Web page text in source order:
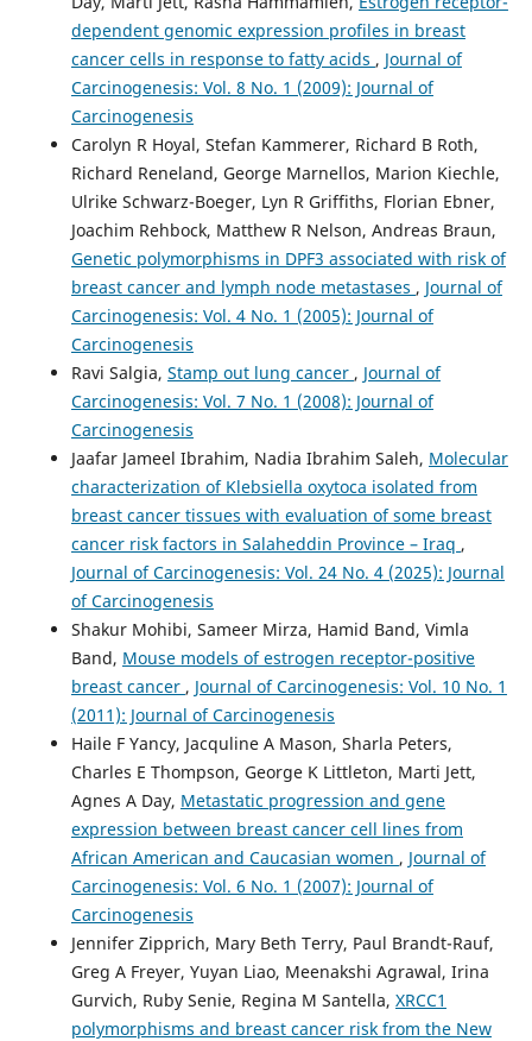
dependent genomic expression profiles in breast
cancer cells in response to fatty acids , Journal of
Carcinogenesis: Vol. 8 No. 1 (2009): Journal of
Carcinogenesis
Carolyn R Hoyal, Stefan Kammerer, Richard B Roth,
Richard Reneland, George Marnellos, Marion Kiechle,
Ulrike Schwarz-Boeger, Lyn R Griffiths, Florian Ebner,
Joachim Rehbock, Matthew R Nelson, Andreas Braun,
Genetic polymorphisms in DPF3 associated with risk of
breast cancer and lymph node metastases , Journal of
Carcinogenesis: Vol. 4 No. 1 (2005): Journal of
Carcinogenesis
Ravi Salgia, Stamp out lung cancer , Journal of
Carcinogenesis: Vol. 7 No. 1 (2008): Journal of
Carcinogenesis
Jaafar Jameel Ibrahim, Nadia Ibrahim Saleh, Molecular
characterization of Klebsiella oxytoca isolated from
breast cancer tissues with evaluation of some breast
cancer risk factors in Salaheddin Province – Iraq ,
Journal of Carcinogenesis: Vol. 24 No. 4 (2025): Journal
of Carcinogenesis
Shakur Mohibi, Sameer Mirza, Hamid Band, Vimla
Band, Mouse models of estrogen receptor-positive
breast cancer , Journal of Carcinogenesis: Vol. 10 No. 1
(2011): Journal of Carcinogenesis
Haile F Yancy, Jacquline A Mason, Sharla Peters,
Charles E Thompson, George K Littleton, Marti Jett,
Agnes A Day, Metastatic progression and gene
expression between breast cancer cell lines from
African American and Caucasian women , Journal of
Carcinogenesis: Vol. 6 No. 1 (2007): Journal of
Carcinogenesis
Jennifer Zipprich, Mary Beth Terry, Paul Brandt-Rauf,
Greg A Freyer, Yuyan Liao, Meenakshi Agrawal, Irina
Gurvich, Ruby Senie, Regina M Santella, XRCC1
polymorphisms and breast cancer risk from the New